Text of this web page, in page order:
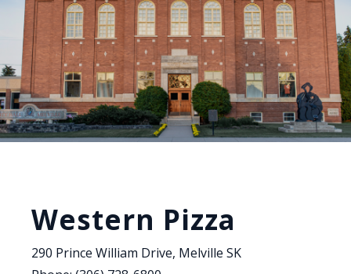
Western Pizza
290 Prince William Drive, Melville SK